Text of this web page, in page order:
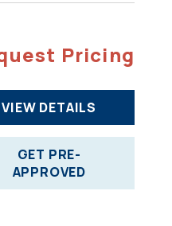
Pricing
VIEW DETAILS
GET PRE-
APPROVED